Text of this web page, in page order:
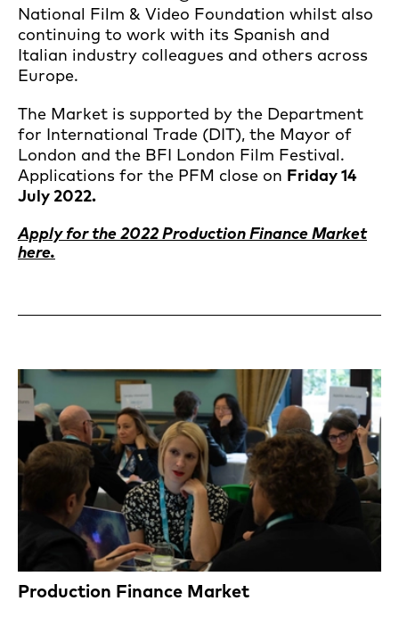
National Film & Video Foundation whilst also
continuing to work with its Spanish and
Italian industry colleagues and others across
Europe.
The Market is supported by the Department
for International Trade (DIT), the Mayor of
London and the BFI London Film Festival.
Applications for the PFM close on Friday 14
July 2022.
Apply for the 2022 Production Finance Market
here.
Production Finance Market